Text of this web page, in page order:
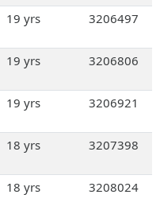
19 yrs 3206497
19 yrs 3206806
19 yrs 3206921
18 yrs 3207398
18 yrs 3208024